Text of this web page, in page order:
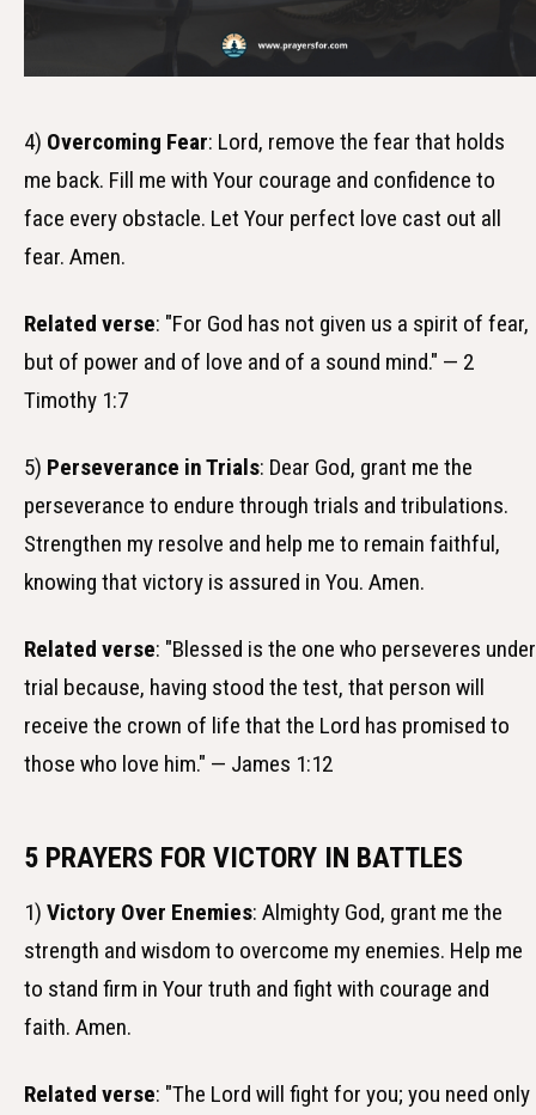
4) Overcoming Fear: Lord, remove the fear that holds
me back. Fill me with Your courage and confidence to
face every obstacle. Let Your perfect love cast out all
fear. Amen.
Related verse: "For God has not given us a spirit of fear,
but of power and of love and of a sound mind." — 2
Timothy 1:7
5) Perseverance in Trials: Dear God, grant me the
perseverance to endure through trials and tribulations.
Strengthen my resolve and help me to remain faithful,
knowing that victory is assured in You. Amen.
Related verse: "Blessed is the one who perseveres under
trial because, having stood the test, that person will
receive the crown of life that the Lord has promised to
those who love him." — James 1:12
5 PRAYERS FOR VICTORY IN BATTLES
1) Victory Over Enemies: Almighty God, grant me the
strength and wisdom to overcome my enemies. Help me
to stand firm in Your truth and fight with courage and
faith. Amen.
Related verse: "The Lord will fight for you; you need only